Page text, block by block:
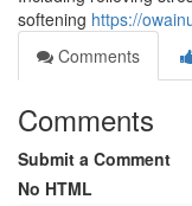
softening https://
Comments
Comments
Submit a Comment
No HTML